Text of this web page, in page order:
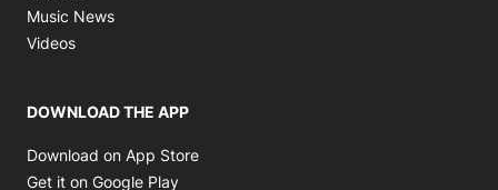
Music News
Videos
DOWNLOAD THE APP
Download on App Store
Get it on Google Play